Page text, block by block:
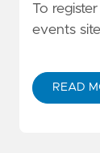
To
events site
READ